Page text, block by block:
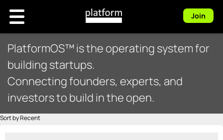
Join
PlatformOS™ is the operating system for
building startups.
Connecting founders, experts, and
investors to build in the open.
Sort by Recent